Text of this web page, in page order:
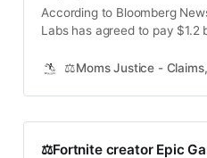
According to Bloomberg
Labs has agreed to pay $1.2
targeting the e-cigarette
settlements with about
cases in California.
⚖️Moms Justice -
⚖️Fortnite creator Epic